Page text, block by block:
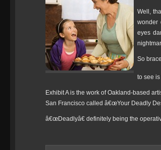
Well,
wonder
eyes
So
to see
Exhibit A is the work of Oakland-based
San Francisco called â€œYour Deadly
â€œDeadlyâ€ definitely being the